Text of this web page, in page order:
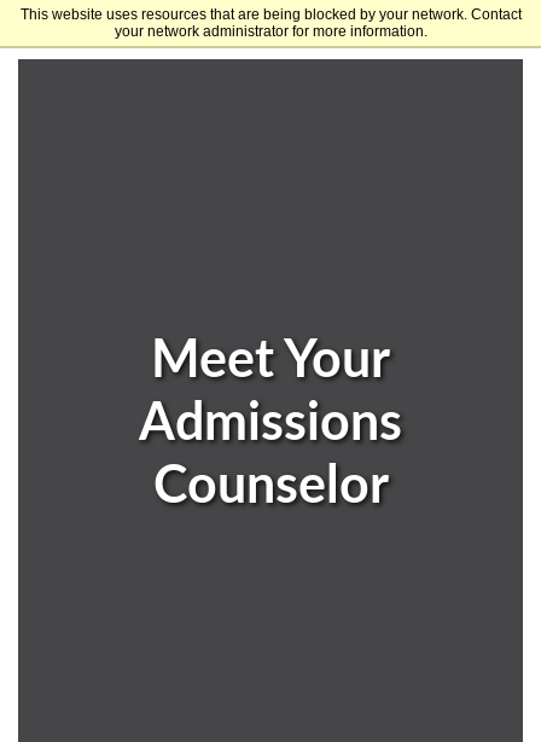
This website uses resources that are being blocked by your network. Contact
your network administrator for more information.
University of Arkansas
Meet Your
Admissions
Counselor